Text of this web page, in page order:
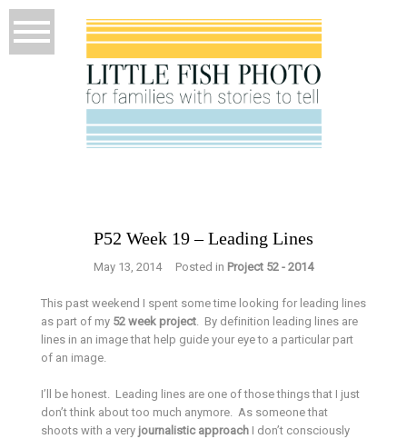
P52 Week 19 – Leading Lines
May 13, 2014 Posted in Project 52 - 2014
This past weekend I spent some time looking for leading lines
as part of my 52 week project. By definition leading lines are
lines in an image that help guide your eye to a particular part
of an image.
I’ll be honest. Leading lines are one of those things that I just
don’t think about too much anymore. As someone that
shoots with a very journalistic approachI don’t consciously